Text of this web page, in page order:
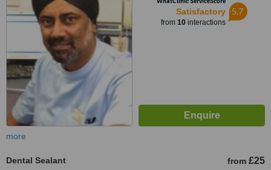
Satisfactory
from 10interactions
5.7
more
Dental Sealant from £25